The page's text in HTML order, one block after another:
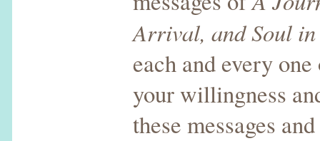
Arrival, and Soul
each and every
your willingness
these messages